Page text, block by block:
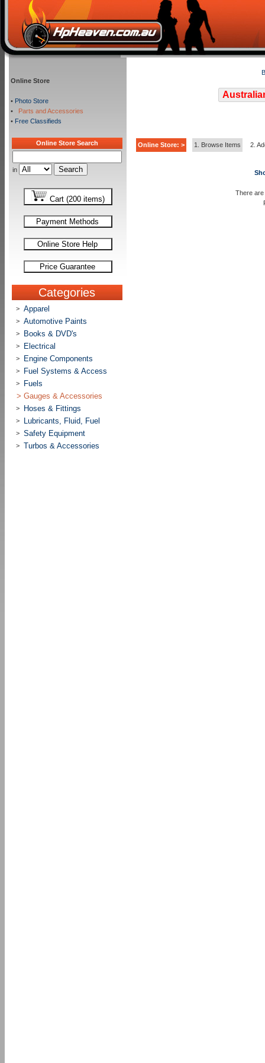
Online Store
• Photo Store
•
Parts and Accessories
• Free Classifieds
Online Store Search
in
Cart (200 items)
Payment Methods
Online Store Help
Price Guarantee
Categories
> Apparel
> Automotive Paints
> Books & DVD's
> Electrical
> Engine Components
> Fuel Systems & Access
>
Fuels
> Gauges & Accessories
> Hoses & Fittings
> Lubricants, Fluid, Fuel
> Safety Equipment
> Turbos & Accessories
Online Store: > 1. Browse Items 2.
There